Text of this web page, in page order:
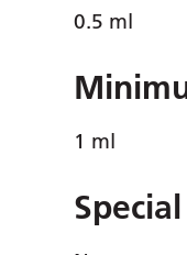
0.5 ml
1 ml